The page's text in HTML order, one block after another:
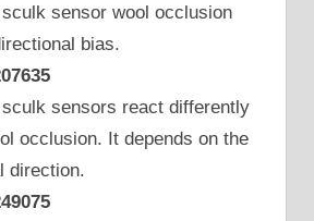
sculk sensor wool occlusion
bias.
sculk sensors react differently
occlusion. It depends on the
direction.